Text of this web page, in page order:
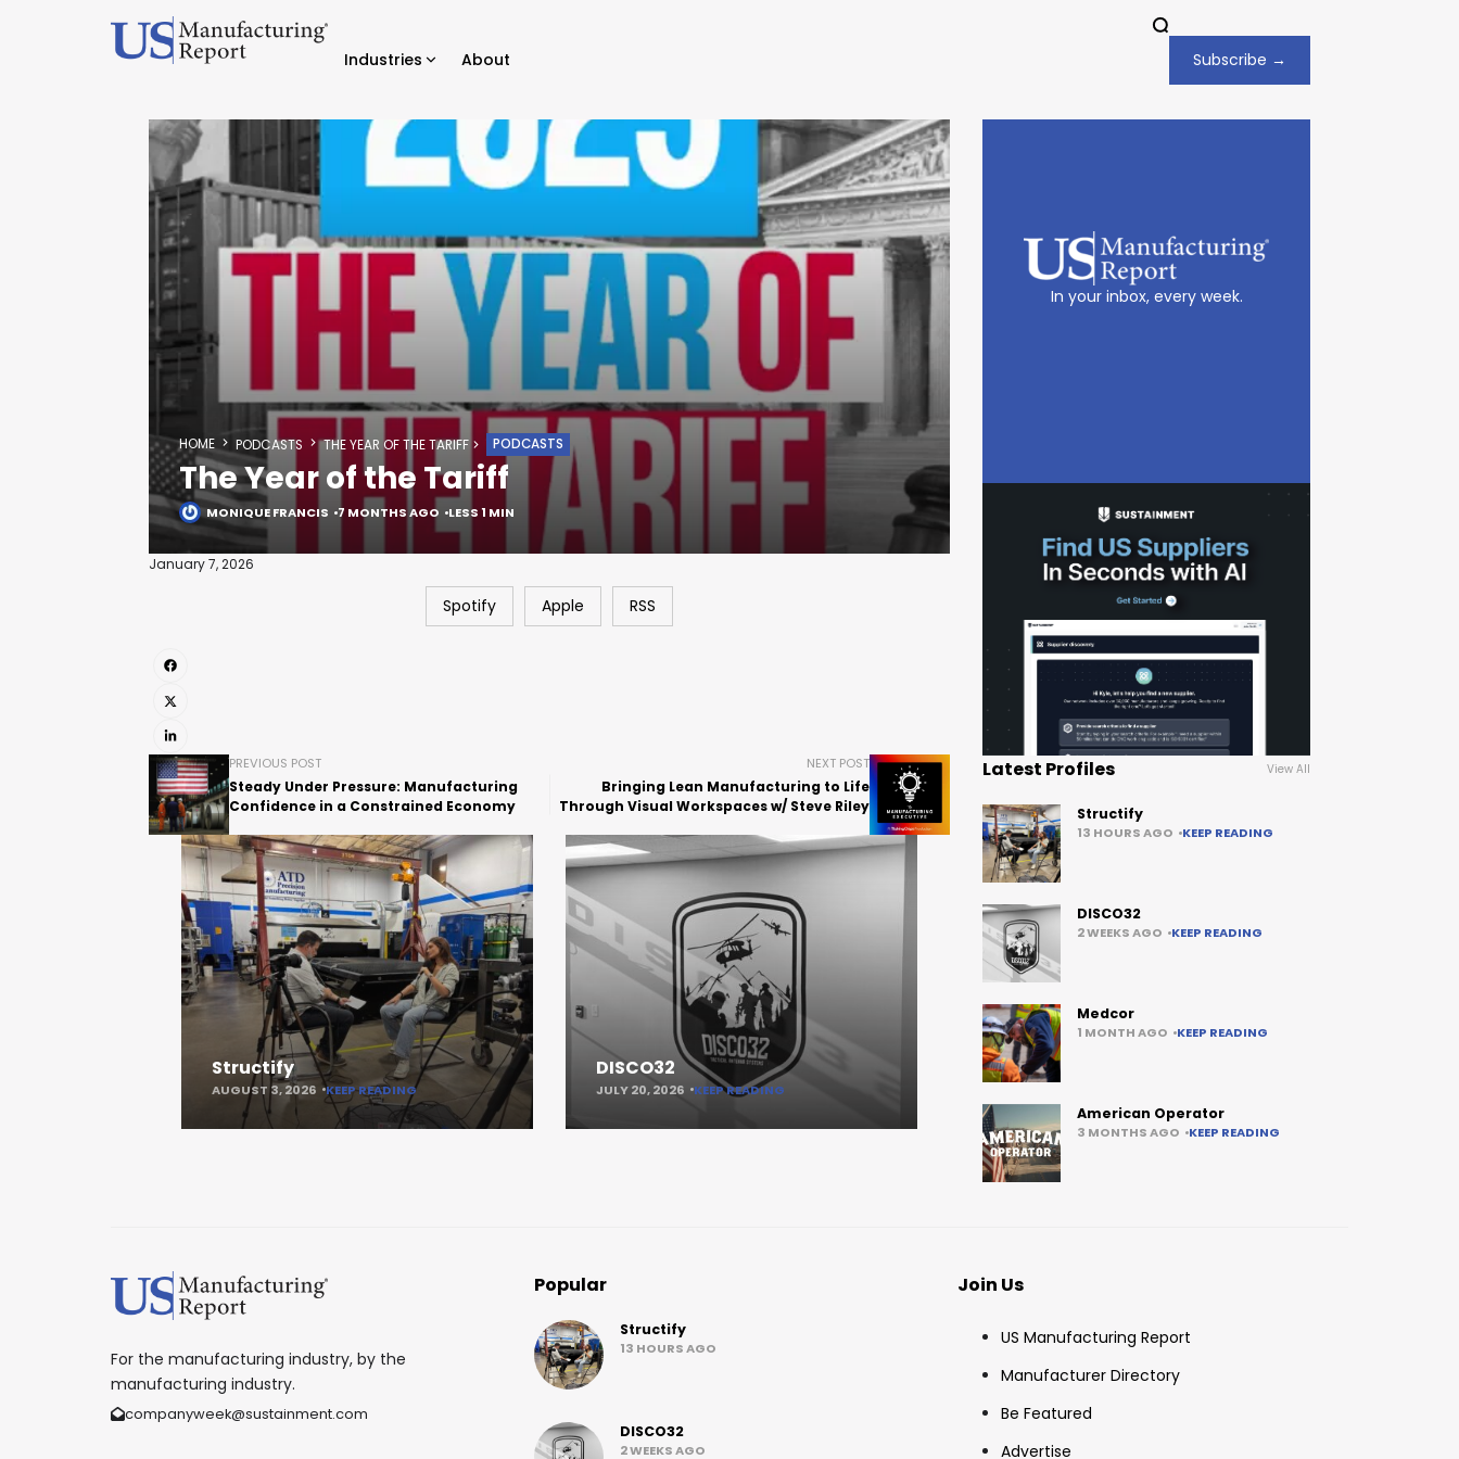
Industries About Subscribe →
HOME PODCASTS THE YEAR OF THE TARIFF PODCASTS
The Year of the Tariff
MONIQUE FRANCIS 7 MONTHS AGO LESS 1 MIN
January 7, 2026
Spotify Apple RSS
PREVIOUS POST
Steady Under Pressure: Manufacturing
Confidence in a Constrained Economy
NEXT POST
Bringing Lean Manufacturing to Life
Through Visual Workspaces w/ Steve Riley
Structify
AUGUST 3, 2026 KEEP READING
DISCO32
JULY 20, 2026 KEEP READING
In your inbox, every week.
Latest Profiles View All
Structify
13 HOURS AGO KEEP READING
DISCO32
2 WEEKS AGO KEEP READING
Medcor
1 MONTH AGO KEEP READING
American Operator
3 MONTHS AGO KEEP READING
For the manufacturing industry, by the
manufacturing industry.
companyweek@sustainment.com
Popular
Structify
13 HOURS AGO
DISCO32
2 WEEKS AGO
Join Us
US Manufacturing Report
Manufacturer Directory
Be Featured
Advertise